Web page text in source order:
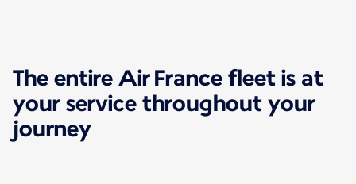
The entire Air France fleet is at
your service throughout your
journey